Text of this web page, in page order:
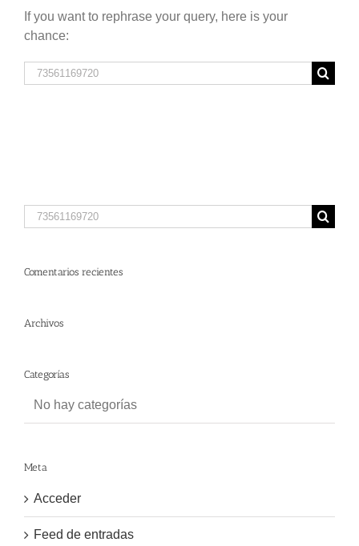
If you want to rephrase your query, here is your
chance:
Search
for:
Search
for:
Comentarios recientes
Archivos
Categorías
No hay categorías
Meta
Acceder
Feed de entradas